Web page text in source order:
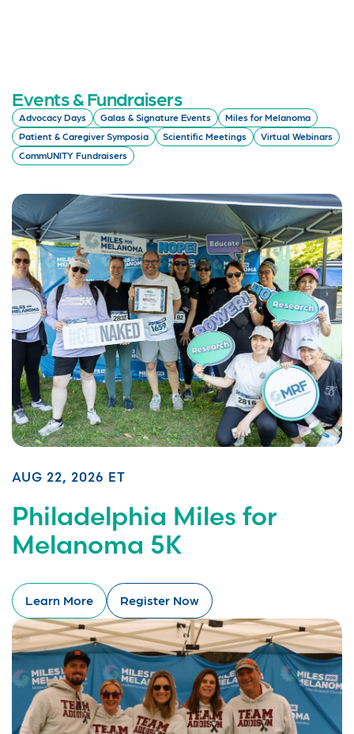
Events & Fundraisers
Advocacy Days Galas & Signature Events
Miles for Melanoma
Patient & Caregiver Symposia
Scientific Meetings
Virtual Webinars
CommUNITY Fundraisers
AUG 22, 2026 ET
Philadelphia Miles for
Melanoma 5K
Learn More Register Now